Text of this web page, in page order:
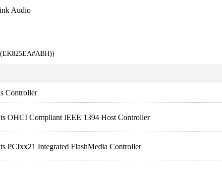
Audio
(EK825EA#ABH))
Controller
OHCI Compliant IEEE 1394 Host Controller
PCIxx21 Integrated FlashMedia Controller